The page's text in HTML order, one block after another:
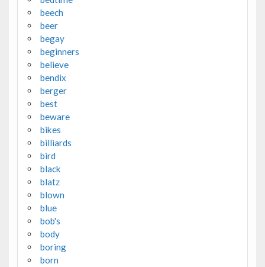
beech
beer
begay
beginners
believe
bendix
berger
best
beware
bikes
billiards
bird
black
blatz
blown
blue
bob's
body
boring
born